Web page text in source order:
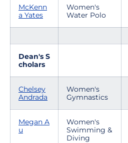
McKenn
a Yates
Women's
Water Polo
Dean's S
cholars
Chelsey
Andrada
Women's
Gymnastics
Megan A
u
Women's
Swimming &
Diving